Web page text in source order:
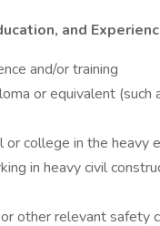
and
and/or training
or equivalent
or college in the heavy
in heavy civil
other relevant safety